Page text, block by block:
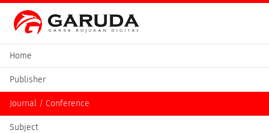
Home
Publisher
Journal / Conference
Subject